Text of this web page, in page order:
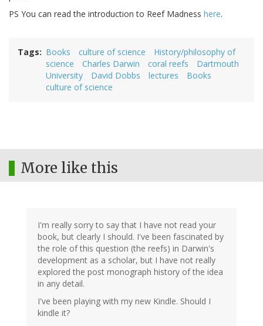
PS You can read the introduction to Reef Madness here.
Tags Books culture of science
History/philosophy of
science
Charles Darwin coral reefs
Dartmouth
University
David Dobbs lectures
Books
culture of science
More like this
I'm really sorry to say that I have not read your
book, but clearly I should. I've been fascinated by
the role of this question (the reefs) in Darwin's
development as a scholar, but I have not really
explored the post monograph history of the idea
in any detail.
I've been playing with my new Kindle. Should I
kindle it?